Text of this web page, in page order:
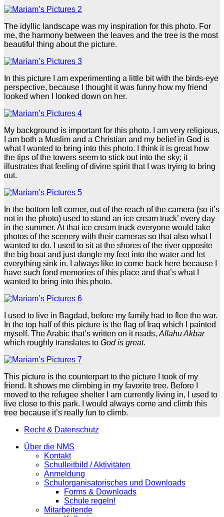
The idyllic landscape was my inspiration for this photo. For
me, the harmony between the leaves and the tree is the most
beautiful thing about the picture.
In this picture I am experimenting a little bit with the birds-eye
perspective, because I thought it was funny how my friend
looked when I looked down on her.
My background is important for this photo. I am very religious,
I am both a Muslim and a Christian and my belief in God is
what I wanted to bring into this photo. I think it is great how
the tips of the towers seem to stick out into the sky; it
illustrates that feeling of divine spirit that I was trying to bring
out.
In the bottom left corner, out of the reach of the camera (so it’s
not in the photo) used to stand an ice cream truck’ every day
in the summer. At that ice cream truck everyone would take
photos of the scenery with their cameras so that also what I
wanted to do. I used to sit at the shores of the river opposite
the big boat and just dangle my feet into the water and let
everything sink in. I always like to come back here because I
have such fond memories of this place and that’s what I
wanted to bring into this photo.
I used to live in Bagdad, before my family had to flee the war.
In the top half of this picture is the flag of Iraq which I painted
myself. The Arabic that’s written on it reads, Allahu Akbar
which roughly translates to God is great.
This picture is the counterpart to the picture I took of my
friend. It shows me climbing in my favorite tree. Before I
moved to the refugee shelter I am currently living in, I used to
live close to this park. I would always come and climb this
tree because it’s really fun to climb.
Recht & Datenschutz
Über die NMS
Kontakt
Schulleitbild / Aktivitäten
Anmeldung
Schulorganisatorisches und Downloads
Forms & Downloads
Schule regeln!
Mitarbeitende